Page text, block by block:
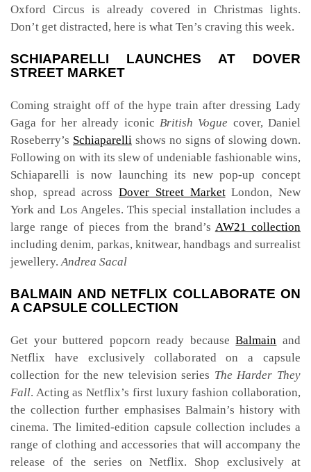
Oxford Circus is already covered in Christmas lights.
Don’t get distracted, here is what Ten’s craving this week.
SCHIAPARELLI LAUNCHES AT DOVER
STREET MARKET
Coming straight off of the hype train after dressing Lady
Gaga for her already iconic British Vogue cover, Daniel
Roseberry’s Schiaparelli shows no signs of slowing down.
Following on with its slew of undeniable fashionable wins,
Schiaparelli is now launching its new pop-up concept
shop, spread acrossDover Street MarketLondon, New
York and Los Angeles. This special installation includes a
large range of pieces from the brand’s AW21 collection
including denim, parkas, knitwear, handbags and surrealist
jewellery.Andrea Sacal
BALMAIN AND NETFLIX COLLABORATE ON
A CAPSULE COLLECTION
Get your buttered popcorn ready becauseBalmain and
Netflix have exclusively collaborated on a capsule
collection for the new television series The Harder They
Fall. Acting as Netflix’s first luxury fashion collaboration,
the collection further emphasises Balmain’s history with
cinema. The limited-edition capsule collection includes a
range of clothing and accessories that will accompany the
release of the series on Netflix. Shop exclusively at